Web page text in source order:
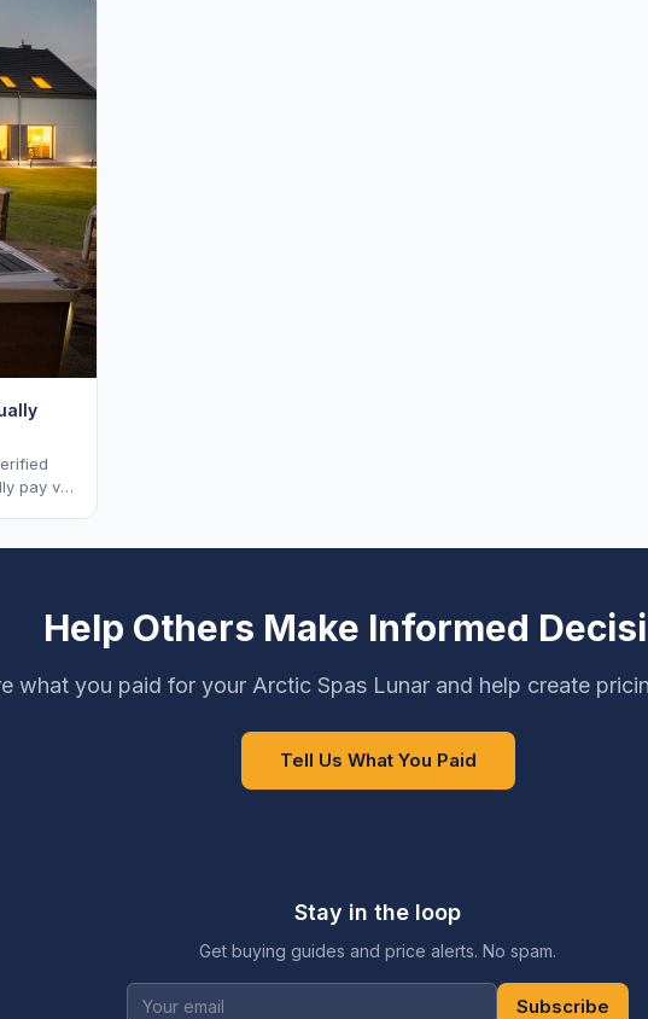
pay vs.
Help Others Make Informed
what you paid for your Arctic Spas Lunar and help create
Tell Us What You Paid
Stay in the loop
Get buying guides and price alerts. No spam.
Subscribe